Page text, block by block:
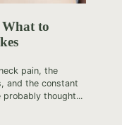
What to
pain, the
and the constant
thought...